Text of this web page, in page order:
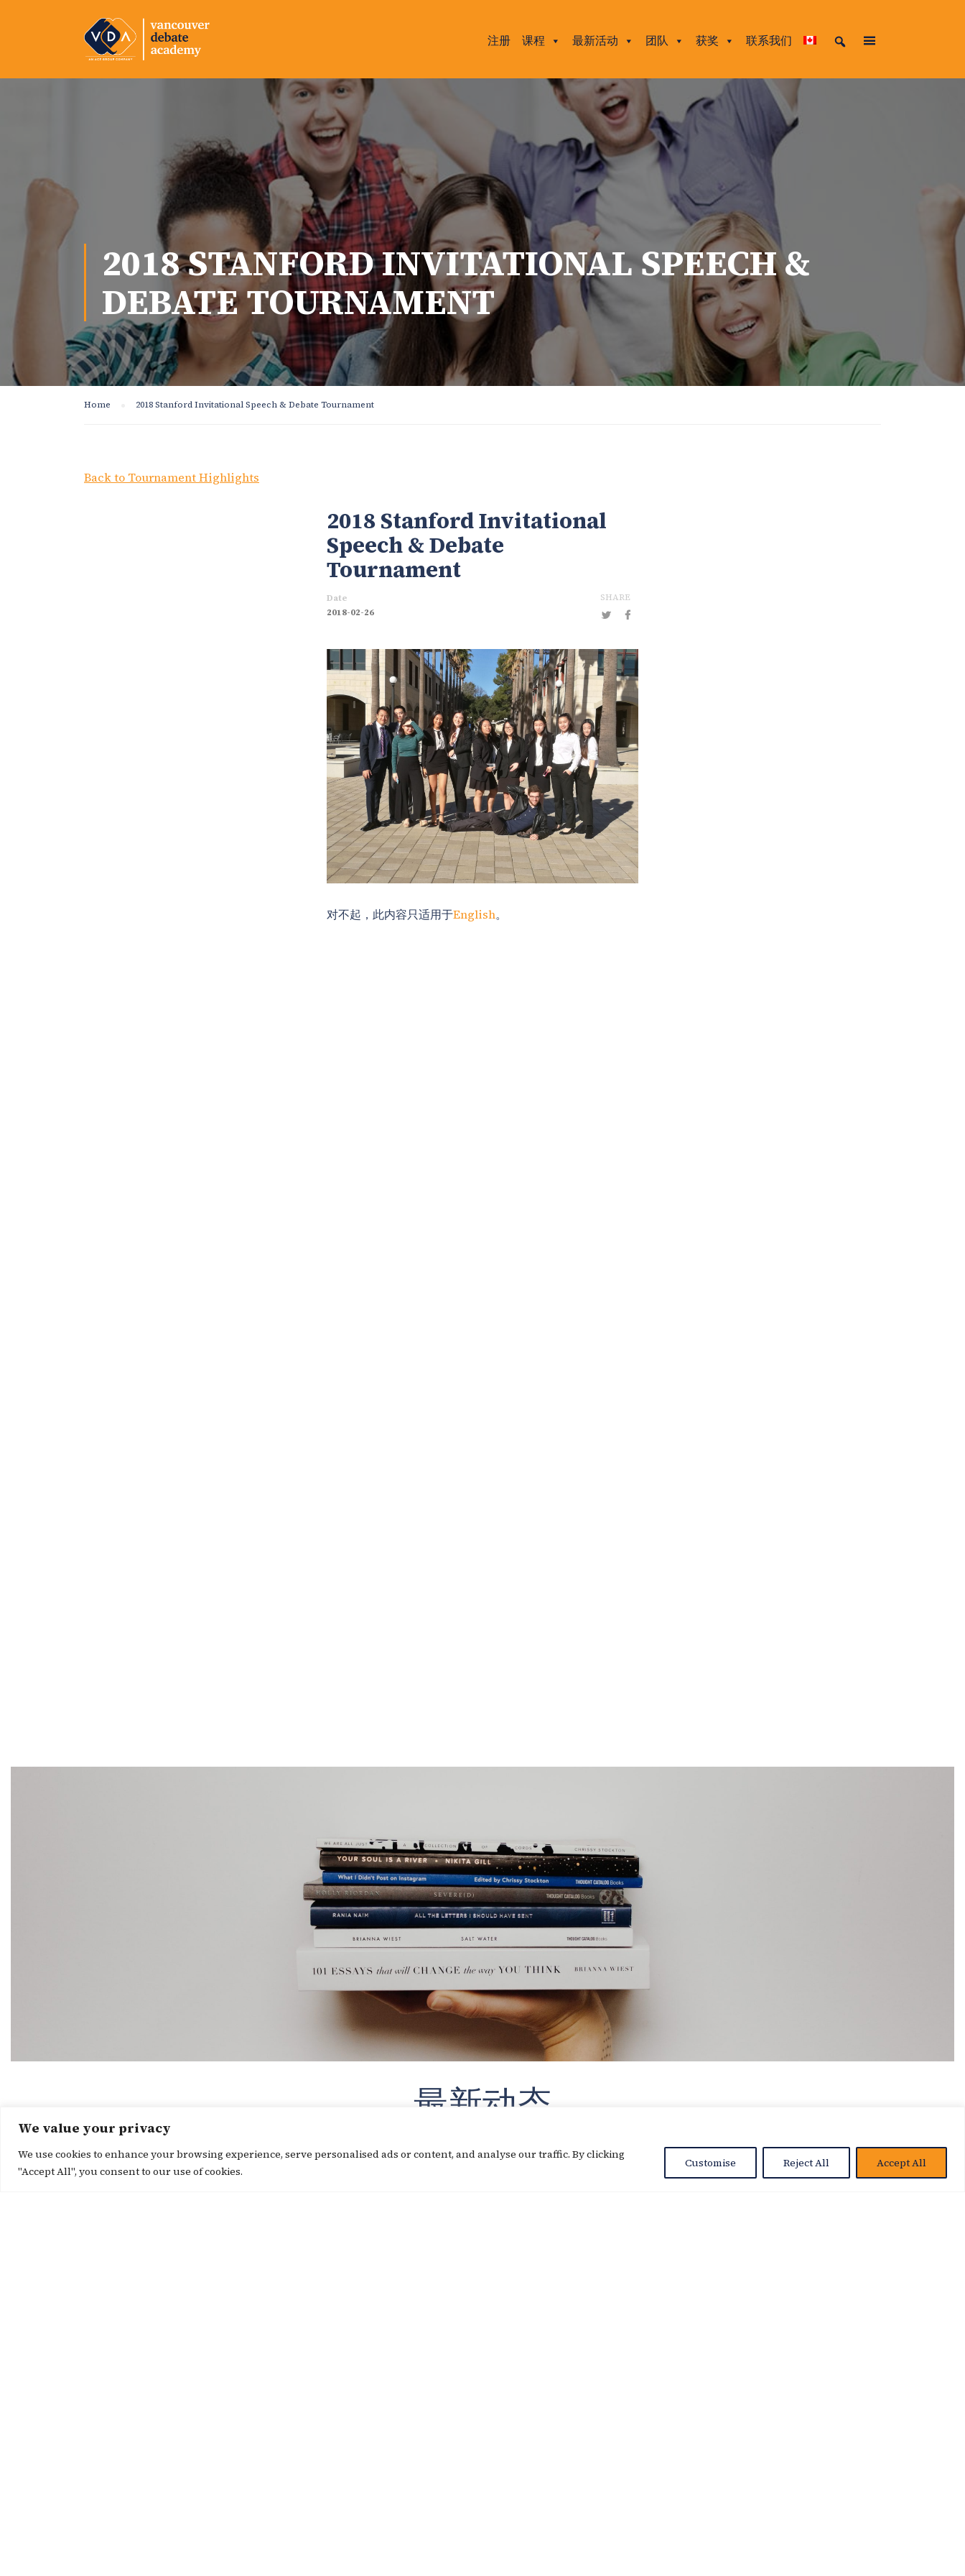
We value your privacy
We use cookies to enhance your browsing experience, serve personalised ads or content, and analyse our traffic. By clicking
"Accept All", you consent to our use of cookies.
Customise Reject All Accept All
注册 课程 最新活动 团队 获奖 联系我们
2018 STANFORD INVITATIONAL SPEECH &
DEBATE TOURNAMENT
Home 2018 Stanford Invitational Speech & Debate Tournament
Back to Tournament Highlights
2018 Stanford Invitational
Speech & Debate
Tournament
Date
2018-02-26
SHARE
对不起，此内容只适用于English。
最新动态